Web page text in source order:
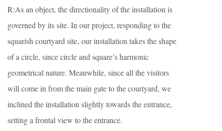
R:As an object, the directionality of the installation is
governed by its site. In our project, responding to the
squarish courtyard site, our installation takes the shape
of a circle, since circle and square’s harmonic
geometrical nature. Meanwhile, since all the visitors
will come in from the main gate to the courtyard, we
inclined the installation slightly towards the entrance,
setting a frontal view to the entrance.